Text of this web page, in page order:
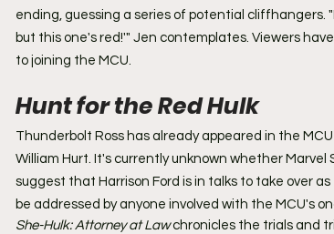
ending, guessing a series of potential cliffhangers.
but this one's red!'" Jen contemplates. Viewers
to joining the MCU.
Hunt for the Red Hulk
Thunderbolt Ross has already appeared in the
William Hurt. It's currently unknown whether
suggest that Harrison Ford is in talks to take over
be addressed by anyone involved with the MCU's
She-Hulk: Attorney at Law chronicles the trials and